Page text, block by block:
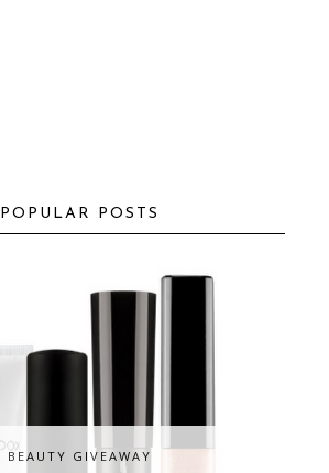
POPULAR POSTS
BEAUTY GIVEAWAY